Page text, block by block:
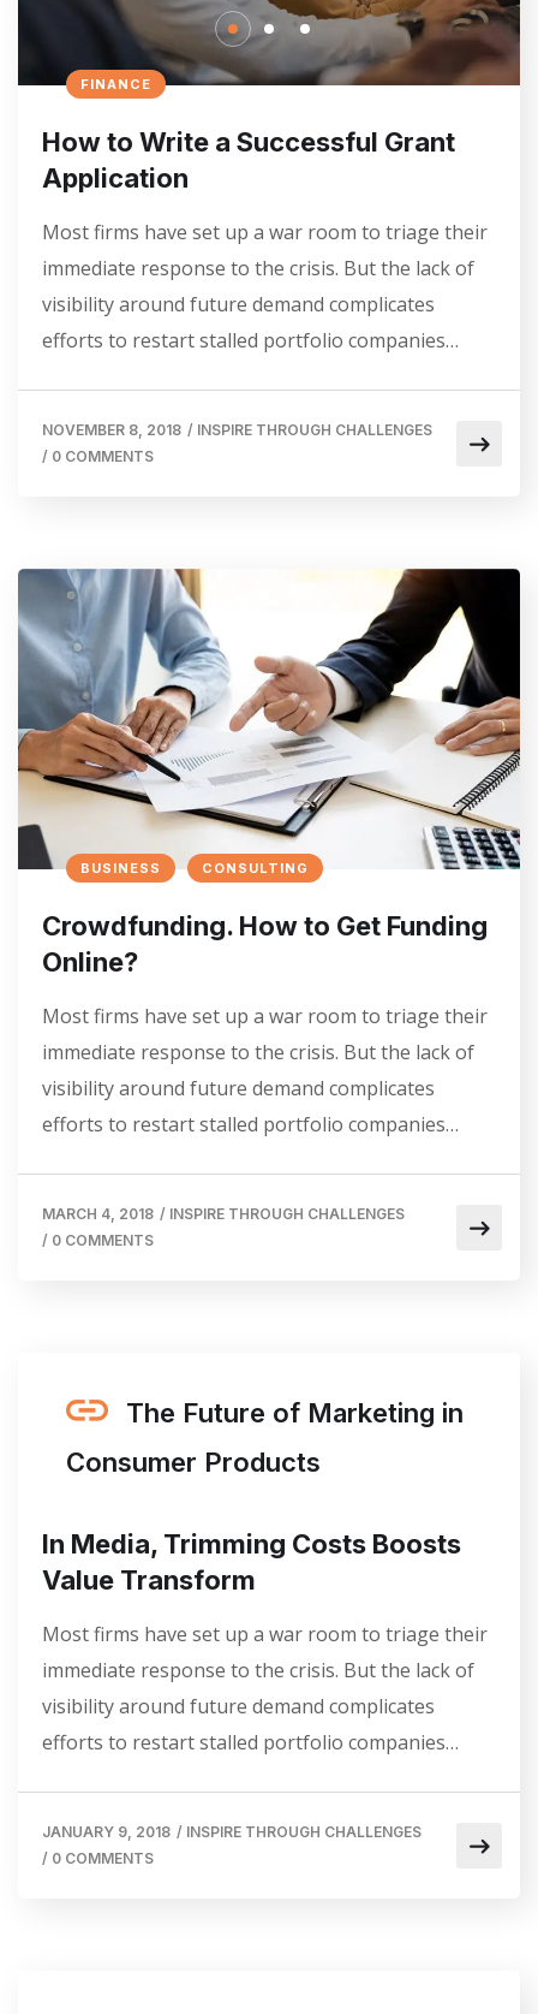
FINANCE
How to Write a Successful Grant
Application
Most firms have set up a war room to triage their
immediate response to the crisis. But the lack of
visibility around future demand complicates
efforts to restart stalled portfolio companies…
NOVEMBER 8, 2018 / INSPIRE THROUGH CHALLENGES
/ 0 COMMENTS
BUSINESS CONSULTING
Crowdfunding. How to Get Funding
Online?
Most firms have set up a war room to triage their
immediate response to the crisis. But the lack of
visibility around future demand complicates
efforts to restart stalled portfolio companies…
MARCH 4, 2018 / INSPIRE THROUGH CHALLENGES
/ 0 COMMENTS
The Future of Marketing in
Consumer Products
In Media, Trimming Costs Boosts
Value Transform
Most firms have set up a war room to triage their
immediate response to the crisis. But the lack of
visibility around future demand complicates
efforts to restart stalled portfolio companies…
JANUARY 9, 2018 / INSPIRE THROUGH CHALLENGES
/ 0 COMMENTS